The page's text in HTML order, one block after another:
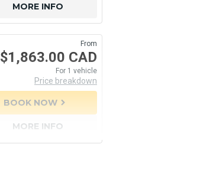
MORE INFO
From
$1,863.00 CAD
For 1 vehicle
Price breakdown
MORE INFO
BOOK NOW chevron_right